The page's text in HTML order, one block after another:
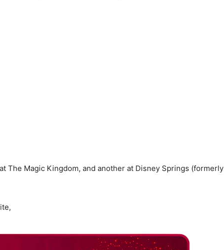
The Magic Kingdom, and another at Disney Springs (formerly